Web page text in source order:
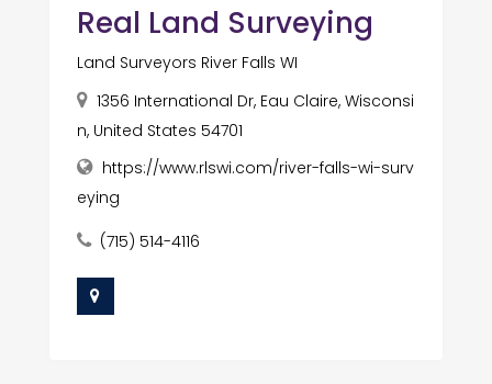
Real Land Surveying
Land Surveyors River Falls WI
1356 International Dr, Eau Claire, Wisconsi
n, United States 54701
https://www.rlswi.com/river-falls-wi-surv
eying
(715) 514-4116